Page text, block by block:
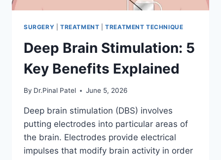
SURGERY TREATMENT |TREATMENT TECHNIQUE
Deep Brain Stimulation: 5
Key Benefits Explained
By Dr.Pinal Patel June 5, 2026
Deep brain stimulation (DBS) involves
putting electrodes into particular areas of
the brain. Electrodes provide electrical
impulses that modify brain activity in order